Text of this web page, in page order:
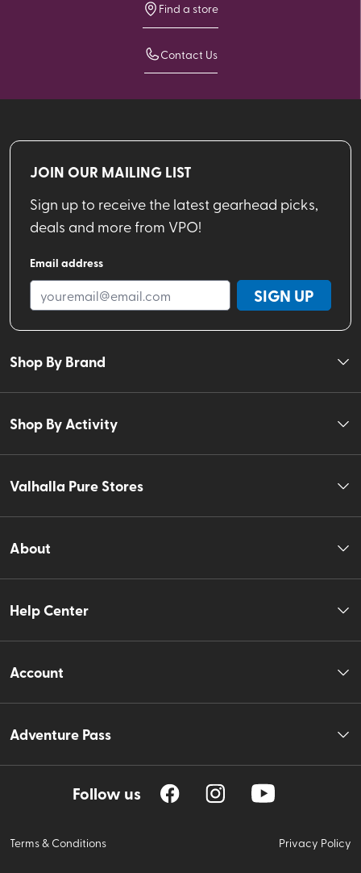
Find a store
Contact Us
JOIN OUR MAILING LIST
Sign up to receive the latest gearhead picks,
deals and more from VPO!
Email address
SIGN UP
Shop By Brand
Shop By Activity
Valhalla Pure Stores
About
Help Center
Account
Adventure Pass
Follow us
Terms & Conditions Privacy Policy